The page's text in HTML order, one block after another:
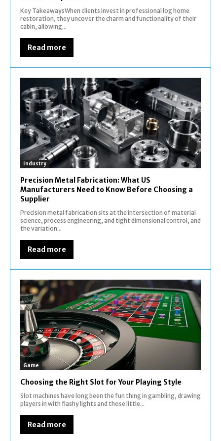
Key TakeawaysWhen clients invest in professional log home
restoration, they uncover the charm and functionality of their
cabin, allowing...
Read more
Industry
Precision Metal Fabrication: What US
Manufacturers Need to Know Before Choosing a
Supplier
Precision metal fabrication sits at the intersection of material
science, process engineering, and tight dimensional control, and
the variation...
Read more
Game
Choosing the Right Slot for Your Playing Style
Slot machines have long been the fun thing in gambling, drawing
players in with flashy lights and those little...
Read more